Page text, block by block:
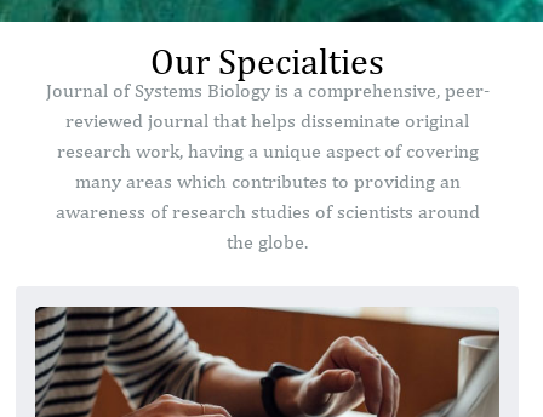
Our Specialties
Journal of Systems Biology is a comprehensive, peer-
reviewed journal that helps disseminate original
research work, having a unique aspect of covering
many areas which contributes to providing an
awareness of research studies of scientists around
the globe.